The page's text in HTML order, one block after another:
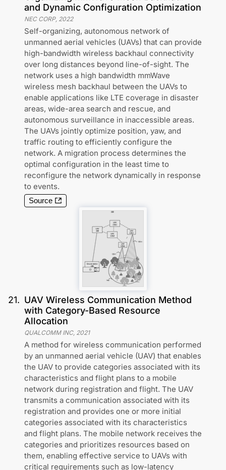
and Dynamic Configuration Optimization
NEC CORP, 2022
Self-organizing, autonomous network of
unmanned aerial vehicles (UAVs) that can provide
high-bandwidth wireless backhaul connectivity
over long distances beyond line-of-sight. The
network uses a high bandwidth mmWave
wireless mesh backhaul between the UAVs to
enable applications like LTE coverage in disaster
areas, wide-area search and rescue, and
autonomous surveillance in inaccessible areas.
The UAVs jointly optimize position, yaw, and
traffic routing to efficiently configure the
network. A migration process determines the
optimal configuration in the least time to
reconfigure the network dynamically in response
to events.
Source
21. UAV Wireless Communication Method
with Category-Based Resource
Allocation
QUALCOMM INC, 2021
A method for wireless communication performed
by an unmanned aerial vehicle (UAV) that enables
the UAV to provide categories associated with its
characteristics and flight plans to a mobile
network during registration and flight. The UAV
transmits a communication associated with its
registration and provides one or more initial
categories associated with its characteristics
and flight plans. The mobile network receives the
categories and prioritizes resources based on
them, enabling effective service to UAVs with
critical requirements such as low-latency